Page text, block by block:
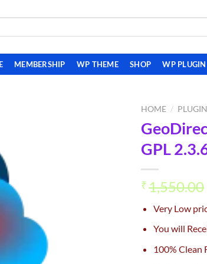
MEMBERSHIP WP THEME SHOP WP PLUGIN
HOME / PLUGIN
GPL
₹1,550.00
Very Low
You will
100% Clean